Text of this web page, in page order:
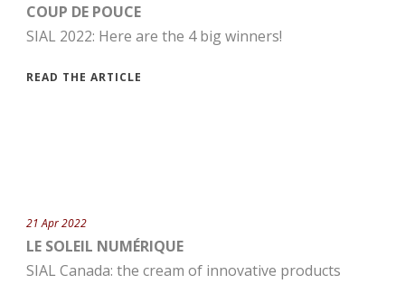
COUP DE POUCE
SIAL 2022: Here are the 4 big winners!
READ THE ARTICLE
21 Apr 2022
LE SOLEIL NUMÉRIQUE
SIAL Canada: the cream of innovative products